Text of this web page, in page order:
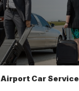
Airport Car Service